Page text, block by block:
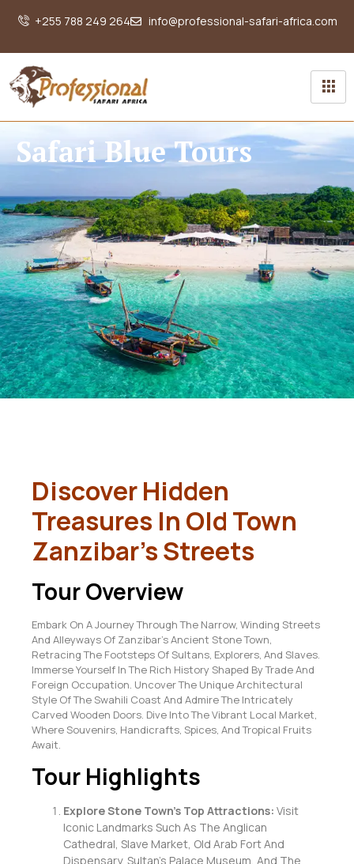
+255 788 249 264 info@professional-safari-africa.com
Safari Blue Tours
Discover Hidden
Treasures In Old Town
Zanzibar’s Streets
Tour Overview
Embark On A Journey Through The Narrow, Winding Streets
And Alleyways Of Zanzibar’s Ancient Stone Town,
Retracing The Footsteps Of Sultans, Explorers, And Slaves.
Immerse Yourself In The Rich History Shaped By Trade And
Foreign Occupation. Uncover The Unique Architectural
Style Of The Swahili Coast And Admire The Intricately
Carved Wooden Doors. Dive Into The Vibrant Local Market,
Where Souvenirs, Handicrafts, Spices, And Tropical Fruits
Await.
Tour Highlights
Explore Stone Town’s Top Attractions: Visit
Iconic Landmarks Such As The Anglican
Cathedral, Slave Market, Old Arab Fort And
Dispensary, Sultan’s Palace Museum, And The